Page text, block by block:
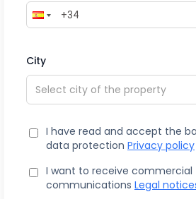
City
I have read and accept the
data protection Privacy policy
I want to receive commercial
communications Legal